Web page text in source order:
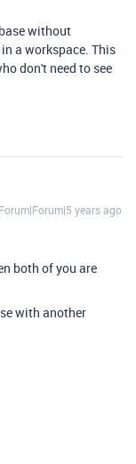
without
a workspace. This
don't need to see
Forum|Forum|5 years ago
both of you are
with another